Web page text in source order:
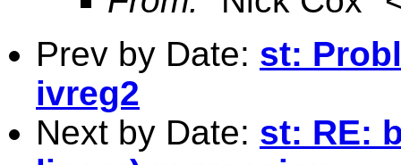
Prev by Date: st:
ivreg2
Next by Date: st: RE: